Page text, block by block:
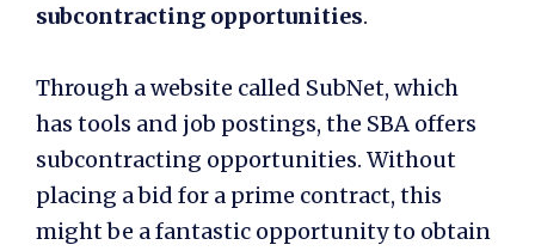
subcontracting opportunities.
Through a website called SubNet, which
has tools and job postings, the SBA offers
subcontracting opportunities. Without
placing a bid for a prime contract, this
might be a fantastic opportunity to obtain